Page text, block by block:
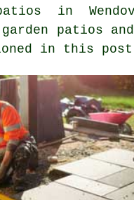
in
patios and
in this